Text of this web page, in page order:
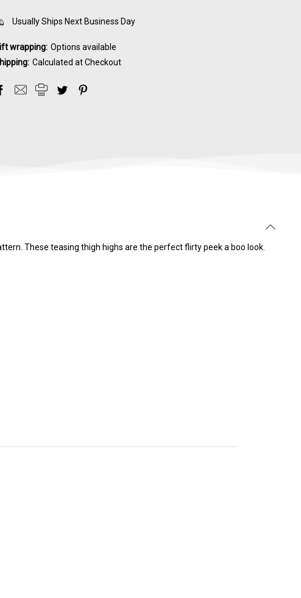
Usually Ships Next Business Day
wrapping: Options available
Calculated at Checkout
These teasing thigh highs are the perfect flirty peek a boo look.